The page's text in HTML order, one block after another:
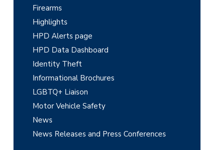
Firearms
Highlights
HPD Alerts page
HPD Data Dashboard
Identity Theft
Informational Brochures
LGBTQ+ Liaison
Motor Vehicle Safety
News
News Releases and Press Conferences